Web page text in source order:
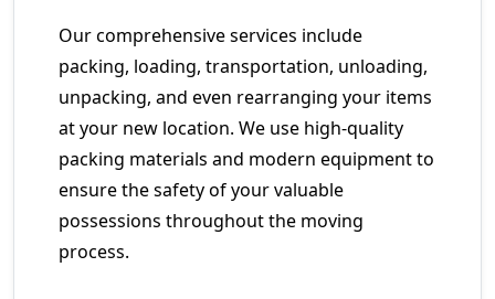
Our comprehensive services include
packing, loading, transportation, unloading,
unpacking, and even rearranging your items
at your new location. We use high-quality
packing materials and modern equipment to
ensure the safety of your valuable
possessions throughout the moving
process.